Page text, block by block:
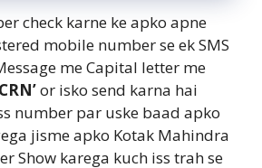
check karne ke apko apne
mobile number se ek SMS
me Capital letter me
or isko send karna hai
number par uske baad apko
jisme apko Kotak Mahindra
Show karega kuch iss trah se